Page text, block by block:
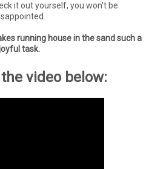
it out yourself, you won't be
running house in the sand such a
task.
video below: